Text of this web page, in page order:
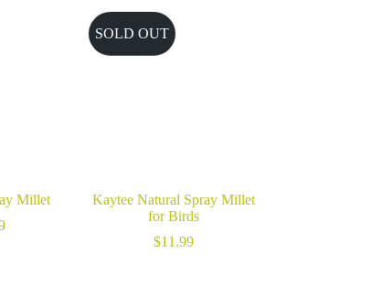
Millet
SOLD OUT
Kaytee Natural Spray Millet
for Birds
$11.99